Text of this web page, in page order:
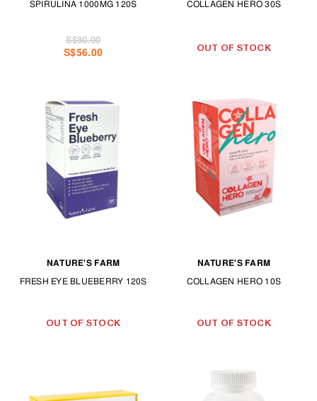
SPIRULINA 1000MG 120S
S$56.00
S$80.00
COLLAGEN HERO 30S
OUT OF STOCK
NATURE'S FARM
FRESH EYE BLUEBERRY 120S
OUT OF STOCK
NATURE'S FARM
COLLAGEN HERO 10S
OUT OF STOCK